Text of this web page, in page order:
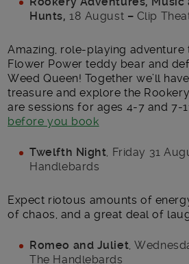
Hunts,18 August – Clip
Amazing, role-playing adventure
Flower Power teddy bear and
Weed Queen! Together we’ll
treasure and explore the
are sessions for ages 4-7 and 7-
before you book
Twelfth Night , Friday 31
Handlebards
Expect riotous amounts of
of chaos, and a great deal of
Romeo and Juliet ,
The Handlebards